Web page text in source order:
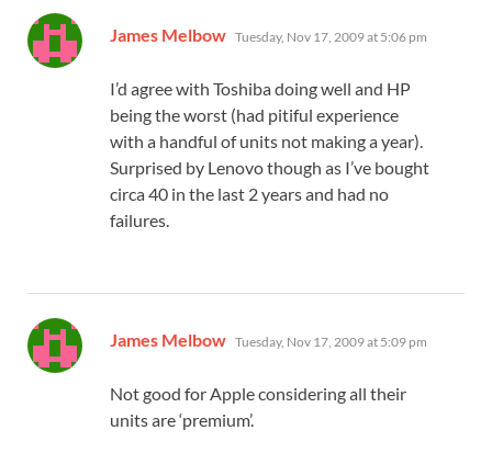
James Melbow says:
Tuesday, Nov 17, 2009 at 5:06 pm
I’d agree with Toshiba doing well and HP
being the worst (had pitiful experience
with a handful of units not making a year).
Surprised by Lenovo though as I’ve bought
circa 40 in the last 2 years and had no
failures.
James Melbow says:
Tuesday, Nov 17, 2009 at 5:09 pm
Not good for Apple considering all their
units are ‘premium’.